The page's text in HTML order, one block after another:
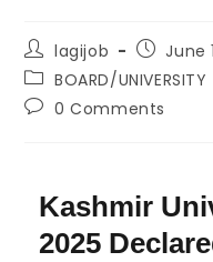
lagijob
June
BOARD/UNIVERSITY
0 Comments
Kashmir
2025